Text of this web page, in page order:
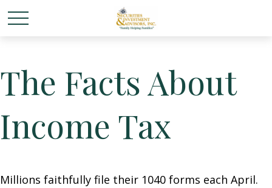
The Facts About
Income Tax
Millions faithfully file their 1040 forms each April.